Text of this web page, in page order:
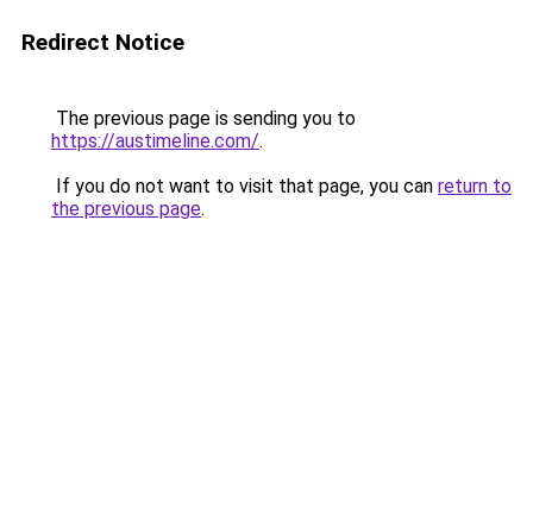
Redirect Notice
The previous page is sending you to
https://austimeline.com/.
If you do not want to visit that page, you can return to
the previous page.